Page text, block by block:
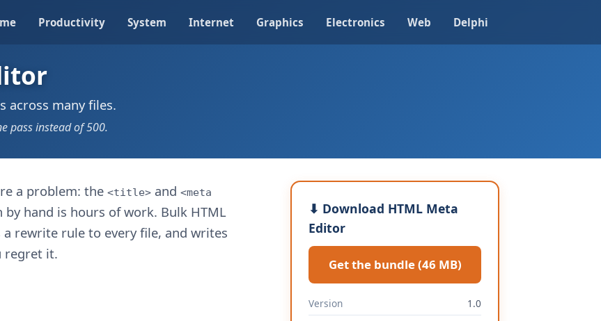
Productivity System Internet Graphics Electronics Web Delphi
across many files.
pass instead of 500.
a problem: the <title> and <meta
hand is hours of work. Bulk HTML
rewrite rule to every file, and writes
regret it.
⬇ Download HTML Meta
Editor
Get the bundle (46 MB)
Version
1.0